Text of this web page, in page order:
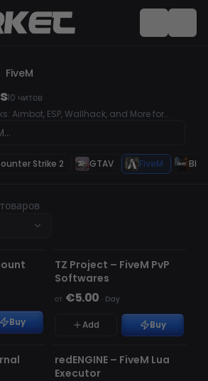
FiveM
10 читов
Aimbot, ESP, Wallhack, and More for
Our tools offer advanced features
Get the edge you need to dominate the
Strike 2 GTAV FiveM
Buy
TZ Project – FiveM PvP
Softwares
от €5.00 · Day
Add Buy
НЕ ОБНАРУЖЕН
redENGINE – FiveM Lua
Executor